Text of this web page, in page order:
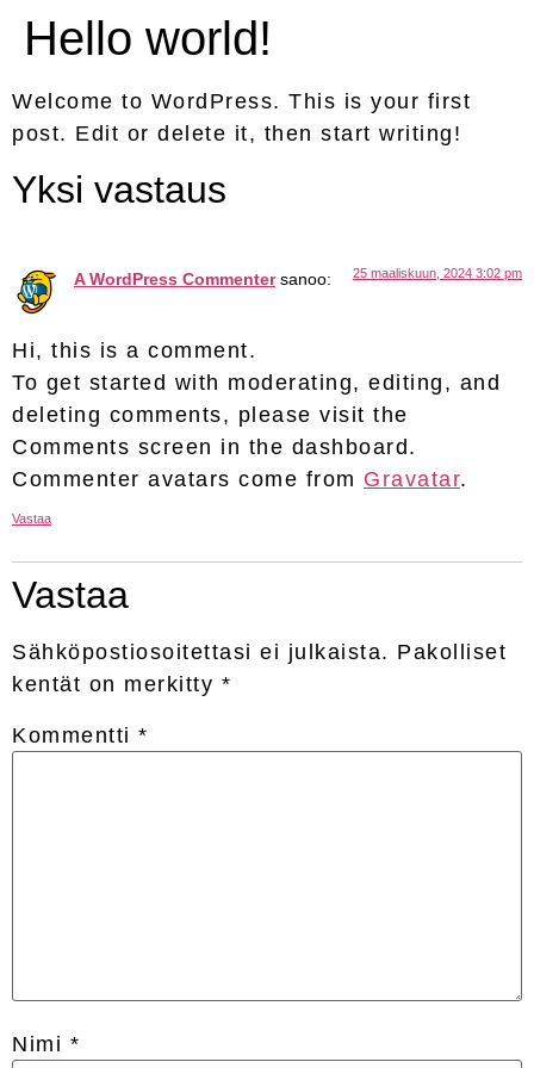
Hello world!
Welcome to WordPress. This is your first
post. Edit or delete it, then start writing!
Yksi vastaus
A WordPress Commenter sanoo: 25 maaliskuun, 2024 3:02 pm
Hi, this is a comment.
To get started with moderating, editing, and
deleting comments, please visit the
Comments screen in the dashboard.
Commenter avatars come from Gravatar.
Vastaa
Vastaa
Sähköpostiosoitettasi ei julkaista. Pakolliset
kentät on merkitty *
Kommentti *
Nimi *